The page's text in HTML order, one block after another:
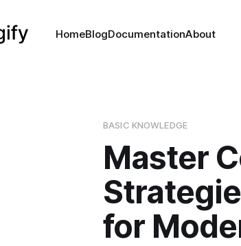
HomeBlogDocumentationAbout
BASIC KNOWLEDGE
Master
for